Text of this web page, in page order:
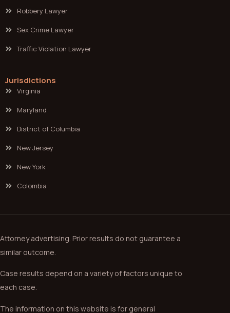
Robbery Lawyer
Sex Crime Lawyer
Traffic Violation Lawyer
Jurisdictions
Virginia
Maryland
District of Columbia
New Jersey
New York
Colombia
Attorney advertising. Prior results do not guarantee a
similar outcome.
Case results depend on a variety of factors unique to
each case.
The information on this website is for general